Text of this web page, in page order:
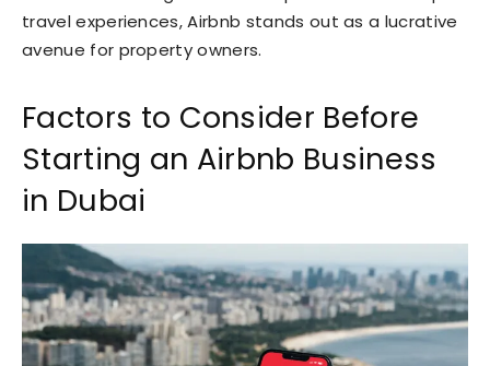
travel experiences, Airbnb stands out as a lucrative
avenue for property owners.
Factors to Consider Before
Starting an Airbnb Business
in Dubai